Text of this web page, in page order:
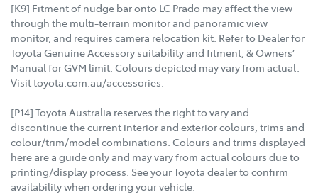
[K9] Fitment of nudge bar onto LC Prado may affect the view
through the multi-terrain monitor and panoramic view
monitor, and requires camera relocation kit. Refer to Dealer for
Toyota Genuine Accessory suitability and fitment, & Owners’
Manual for GVM limit. Colours depicted may vary from actual.
Visit toyota.com.au/accessories.
[P14] Toyota Australia reserves the right to vary and
discontinue the current interior and exterior colours, trims and
colour/trim/model combinations. Colours and trims displayed
here are a guide only and may vary from actual colours due to
printing/display process. See your Toyota dealer to confirm
availability when ordering your vehicle.